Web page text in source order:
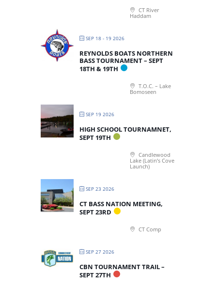
CT River
Haddam
SEP 18 - 19 2026
REYNOLDS BOATS NORTHERN
BASS TOURNAMENT – SEPT
18TH & 19TH
T.O.C. – Lake
Bomoseen
SEP 19 2026
HIGH SCHOOL TOURNAMNET,
SEPT 19TH
Candlewood
Lake (Latin’s Cove
Launch)
SEP 23 2026
CT BASS NATION MEETING,
SEPT 23RD
CT Comp
SEP 27 2026
CBN TOURNAMENT TRAIL –
SEPT 27TH